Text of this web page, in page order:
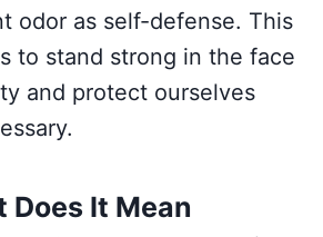
odor as self-defense. This
to stand strong in the face
and protect ourselves
Does It Mean